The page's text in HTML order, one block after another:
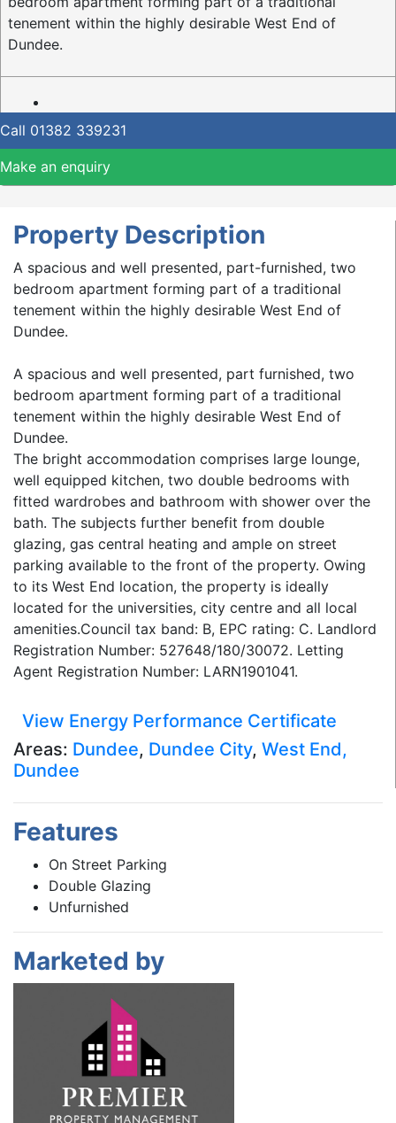
tenement within the highly desirable West End of
Dundee.
Call 01382 339231
Make an enquiry
Property Description
A spacious and well presented, part-furnished, two
bedroom apartment forming part of a traditional
tenement within the highly desirable West End of
Dundee.
A spacious and well presented, part furnished, two
bedroom apartment forming part of a traditional
tenement within the highly desirable West End of
Dundee.
The bright accommodation comprises large lounge,
well equipped kitchen, two double bedrooms with
fitted wardrobes and bathroom with shower over the
bath. The subjects further benefit from double
glazing, gas central heating and ample on street
parking available to the front of the property. Owing
to its West End location, the property is ideally
located for the universities, city centre and all local
amenities.Council tax band: B, EPC rating: C. Landlord
Registration Number: 527648/180/30072. Letting
Agent Registration Number: LARN1901041.
View Energy Performance Certificate
Areas: Dundee, Dundee City, West End,
Dundee
Features
On Street Parking
Double Glazing
Unfurnished
Marketed by